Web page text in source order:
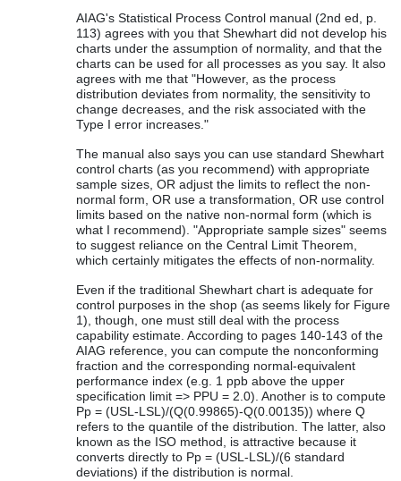
AIAG's Statistical Process Control manual (2nd ed, p.
113) agrees with you that Shewhart did not develop his
charts under the assumption of normality, and that the
charts can be used for all processes as you say. It also
agrees with me that "However, as the process
distribution deviates from normality, the sensitivity to
change decreases, and the risk associated with the
Type I error increases."
The manual also says you can use standard Shewhart
control charts (as you recommend) with appropriate
sample sizes, OR adjust the limits to reflect the non-
normal form, OR use a transformation, OR use control
limits based on the native non-normal form (which is
what I recommend). "Appropriate sample sizes" seems
to suggest reliance on the Central Limit Theorem,
which certainly mitigates the effects of non-normality.
Even if the traditional Shewhart chart is adequate for
control purposes in the shop (as seems likely for Figure
1), though, one must still deal with the process
capability estimate. According to pages 140-143 of the
AIAG reference, you can compute the nonconforming
fraction and the corresponding normal-equivalent
performance index (e.g. 1 ppb above the upper
specification limit => PPU = 2.0). Another is to compute
Pp = (USL-LSL)/(Q(0.99865)-Q(0.00135)) where Q
refers to the quantile of the distribution. The latter, also
known as the ISO method, is attractive because it
converts directly to Pp = (USL-LSL)/(6 standard
deviations) if the distribution is normal.